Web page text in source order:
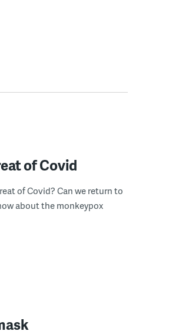
of Covid
of Covid? Can we return to
about the monkeypox